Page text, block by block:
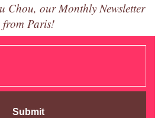
Chou, our Monthly Newsletter
from Paris!
Submit